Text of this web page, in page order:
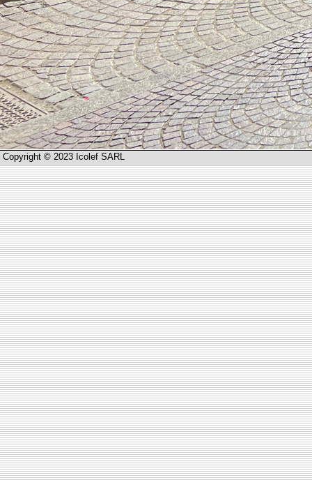
Copyright © 2023 Icolef SARL